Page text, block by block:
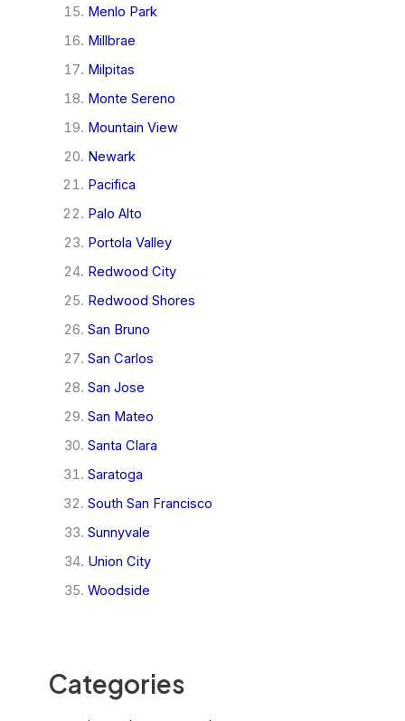
Menlo Park
Millbrae
Milpitas
Monte Sereno
Mountain View
Newark
Pacifica
Palo Alto
Portola Valley
Redwood City
Redwood Shores
San Bruno
San Carlos
San Jose
San Mateo
Santa Clara
Saratoga
South San Francisco
Sunnyvale
Union City
Woodside
Categories